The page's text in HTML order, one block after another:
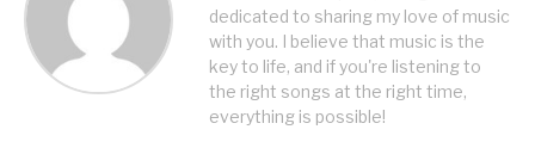
dedicated to sharing my love of music
with you. I believe that music is the
key to life, and if you're listening to
the right songs at the right time,
everything is possible!